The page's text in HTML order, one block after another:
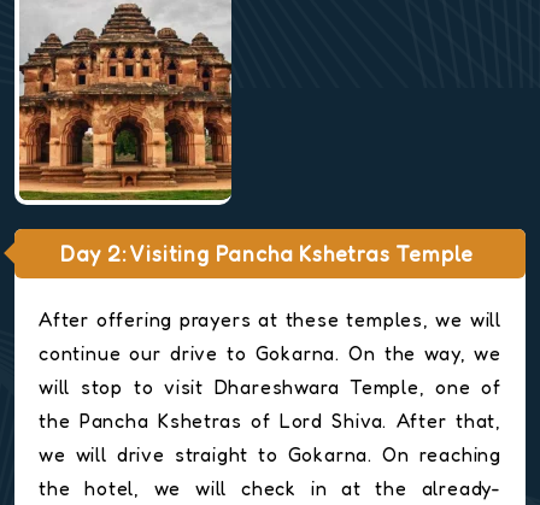
Day 2: Visiting Pancha Kshetras Temple
After offering prayers at these temples, we will
continue our drive to Gokarna. On the way, we
will stop to visit Dhareshwara Temple, one of
the Pancha Kshetras of Lord Shiva. After that,
we will drive straight to Gokarna. On reaching
the hotel, we will check in at the already-